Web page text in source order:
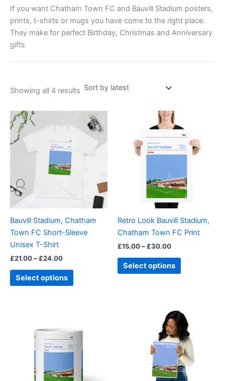
If you want Chatham Town FC and Bauvill Stadium posters,
prints, t-shirts or mugs you have come to the right place.
They make for perfect Birthday, Christmas and Anniversary
gifts
Showing all 4 results
Bauvill Stadium, Chatham
Town FC Short-Sleeve
Unisex T-Shirt
£21.00– £24.00
£21.00
through
£24.00
Select options
product
multiple
options
may
chosen
on
page
Retro Look Bauvill Stadium,
Chatham Town FC Print
£15.00– £30.00
Price
range:
£15.00
through
£30.00
Select options
product
has
multiple
The
options
may
chosen
on
product
page
Price
range:
£15.00
through
£30.00
This
product
has
multiple
variants.
The